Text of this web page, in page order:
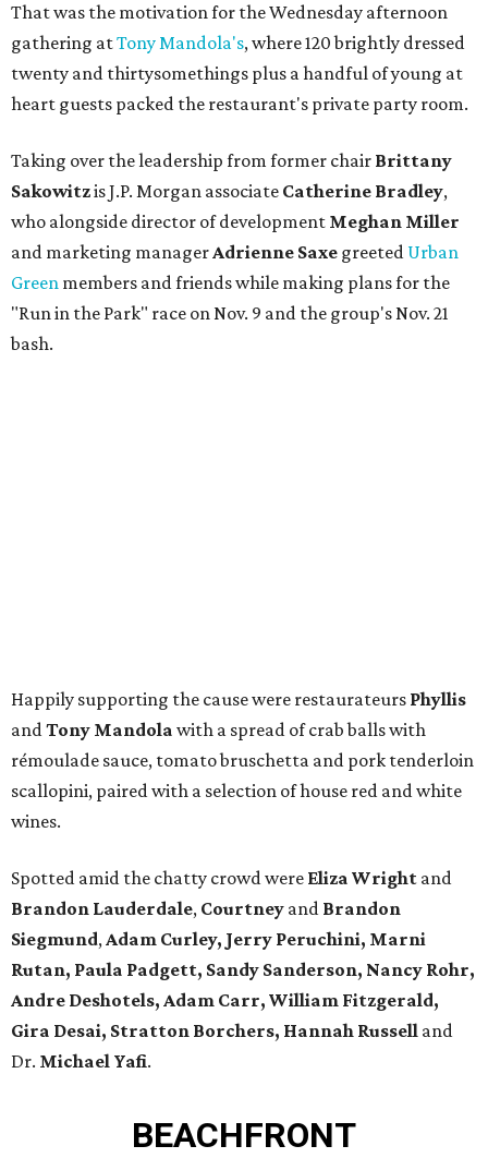
That was the motivation for the Wednesday afternoon
gathering atTony Mandola's, where 120 brightly dressed
twenty and thirtysomethings plus a handful of young at
heart guests packed the restaurant's private party room.
Taking over the leadership from former chair Brittany
Sakowitzis J.P. Morgan associate Catherine Bradley,
who alongside director of development Meghan Miller
and marketing managerAdrienne Saxe greeted Urban
Green members and friends while making plans for the
"Run in the Park" race on Nov. 9 and the group's Nov. 21
bash.
Happily supporting the cause were restaurateurs Phyllis
andTony Mandola with a spread of crab balls with
rémoulade sauce, tomato bruschetta and pork tenderloin
scallopini, paired with a selection of house red and white
wines.
Spotted amid the chatty crowd were Eliza Wright and
Brandon Lauderdale, Courtney and Brandon
Siegmund,Adam Curley, Jerry Peruchini, Marni
Rutan, Paula Padgett, Sandy Sanderson, Nancy Rohr,
Andre Deshotels, Adam Carr, William Fitzgerald,
Gira Desai, Stratton Borchers, Hannah Russell and
Dr. Michael Yafi.
BEACHFRONT